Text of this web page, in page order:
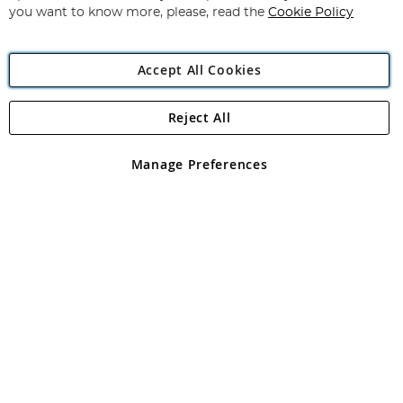
Angling Direct Plc
Angling Direct plc, 2D Wendover Road, Rackheath Industrial
registered in England and Wales No 05151321. VAT No GB 152140945
you want to know more, please, read the Cookie Policy
Accept All Cookies
Manage Preferences
Reject All